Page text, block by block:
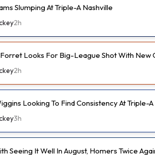
Slumping At Triple-A Nashville
2h
Looks For Big-League Shot With New
2h
Looking To Find Consistency At Triple-A
3h
Seeing It Well In August, Homers Twice